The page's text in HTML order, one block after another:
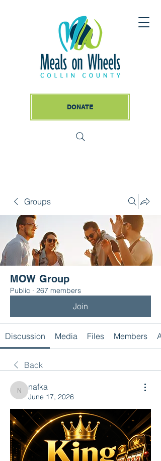
DONATE
Groups
MOW Group
Public · 267 members
Join
Discussion Media Files Members
Back
nafka
nafka
June 17, 2026